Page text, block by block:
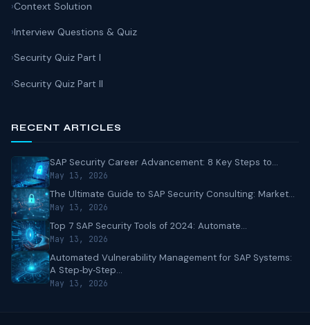
Context Solution
Interview Questions & Quiz
Security Quiz Part I
Security Quiz Part II
RECENT ARTICLES
SAP Security Career Advancement: 8 Key Steps to...
May 13, 2026
The Ultimate Guide to SAP Security Consulting: Market...
May 13, 2026
Top 7 SAP Security Tools of 2024: Automate...
May 13, 2026
Automated Vulnerability Management for SAP Systems:
A Step‑by‑Step...
May 13, 2026